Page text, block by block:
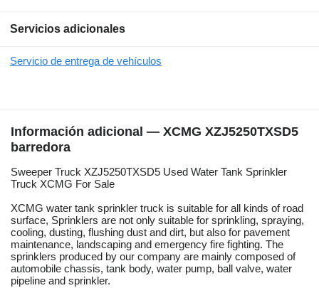
Servicios adicionales
Servicio de entrega de vehículos
Información adicional — XCMG XZJ5250TXSD5
barredora
Sweeper Truck XZJ5250TXSD5 Used Water Tank Sprinkler
Truck XCMG For Sale
XCMG water tank sprinkler truck is suitable for all kinds of road
surface, Sprinklers are not only suitable for sprinkling, spraying,
cooling, dusting, flushing dust and dirt, but also for pavement
maintenance, landscaping and emergency fire fighting. The
sprinklers produced by our company are mainly composed of
automobile chassis, tank body, water pump, ball valve, water
pipeline and sprinkler.